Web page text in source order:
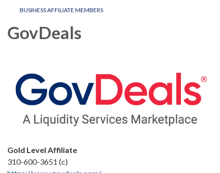
BUSINESS AFFILIATE MEMBERS
GovDeals
Gold Level Affiliate
310-600-3651 (c)